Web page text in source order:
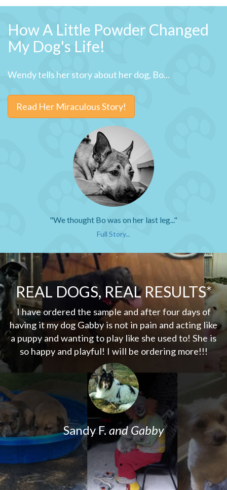
How A Little Powder Changed
My Dog's Life!
Wendy tells her story about her dog, Bo...
Read Her Miraculous Story!
"We thought Bo was on her last leg..."
Full Story...
REAL DOGS, REAL RESULTS*
I have ordered the sample and after four days of
having it my dog Gabby is not in pain and acting like
a puppy and wanting to play like she used to! She is
so happy and playful! I will be ordering more!!!
Sandy F.and Gabby